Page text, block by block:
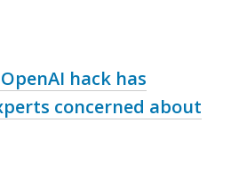
hack has
concerned about